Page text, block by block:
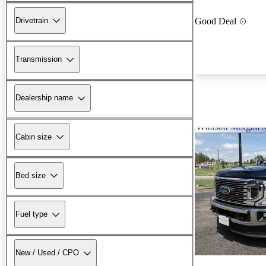
Drivetrain
Transmission
Dealership name
Cabin size
Bed size
Fuel type
New / Used / CPO
Good Deal